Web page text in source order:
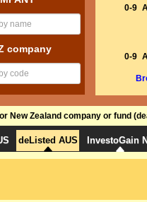
company
0-9
0-9
New Zealand company or fund
deListed AUS InvestoGain